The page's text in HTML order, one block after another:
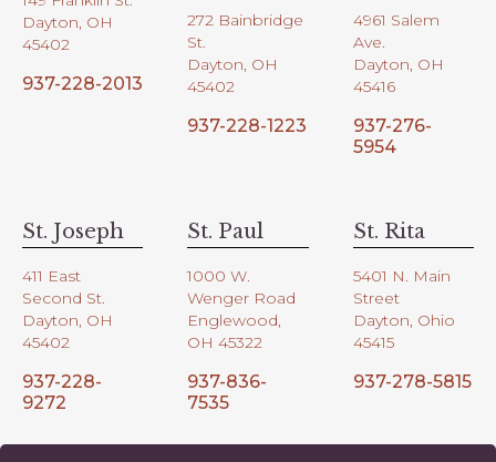
Dayton, OH
45402
937-228-2013
272 Bainbridge
St.
Dayton, OH
45402
937-228-1223
4961 Salem
Ave.
Dayton, OH
45416
937-276-
5954
St. Joseph
411 East
Second St.
Dayton, OH
45402
937-228-
9272
St. Paul
1000 W.
Wenger Road
Englewood,
OH 45322
937-836-
7535
St. Rita
5401 N. Main
Street
Dayton, Ohio
45415
937-278-5815